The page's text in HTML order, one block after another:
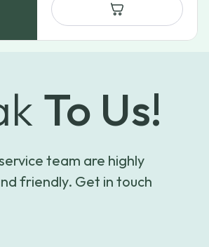
$81.15
To Us!
team are highly
friendly. Get in touch